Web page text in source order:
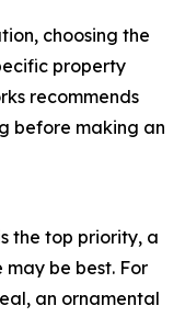
choosing the
property
recommends
before making an
the top priority, a
be best. For
an ornamental